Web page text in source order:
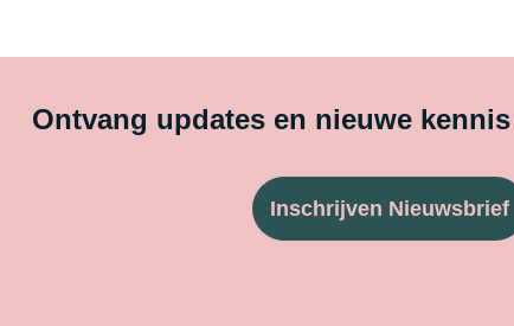
Ontvang updates en nieuwe
Inschrijven Nieuwsbrief